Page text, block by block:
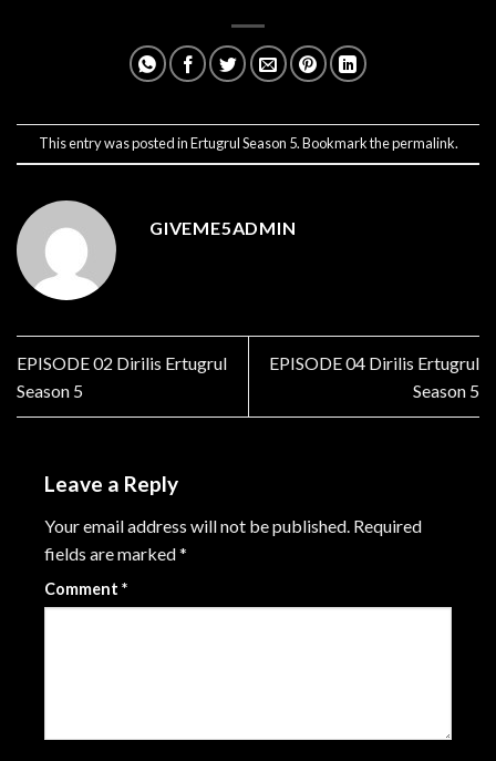
This entry was posted inErtugrul Season 5. Bookmark thepermalink.
GIVEME5ADMIN
EPISODE 02 Dirilis Ertugrul
Season 5
EPISODE 04 Dirilis Ertugrul
Season 5
Leave a Reply
Your email address will not be published. Required
fields are marked*
Comment *